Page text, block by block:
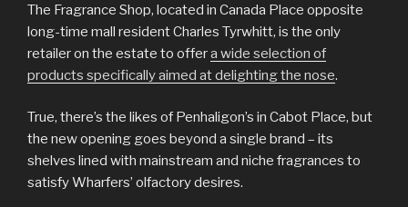
The Fragrance Shop, located in Canada Place opposite
long-time mall resident Charles Tyrwhitt, is the only
retailer on the estate to offera wide selection of
products specifically aimed at delighting the nose.
True, there’s the likes of Penhaligon’s in Cabot Place, but
the new opening goes beyond a single brand – its
shelves lined with mainstream and niche fragrances to
satisfy Wharfers’ olfactory desires.